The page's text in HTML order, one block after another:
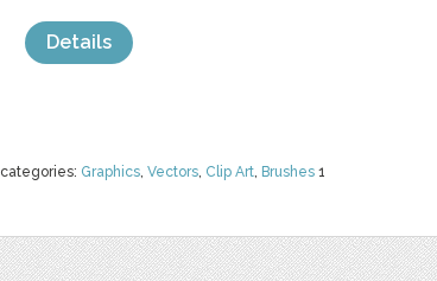
categories: Graphics, Vectors, Clip Art, Brushes 1
Details